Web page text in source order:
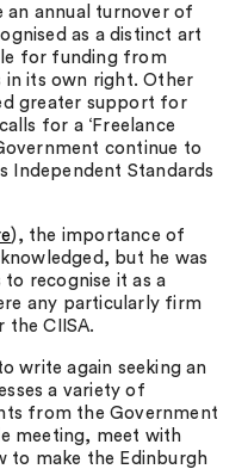
an annual turnover of
as a distinct art
for funding from
in its own right. Other
greater support for
for a ‘Freelance
continue to
Independent Standards
), the importance of
but he was
recognise it as a
any particularly firm
the CIISA.
write again seeking an
a variety of
from the Government
meeting, meet with
to make the Edinburgh